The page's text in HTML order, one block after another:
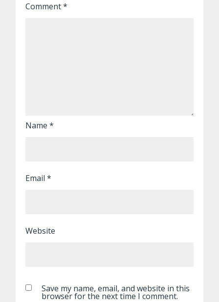
Comment*
Name*
Email*
Website
Save my name, email, and website in this
browser for the next time I comment.